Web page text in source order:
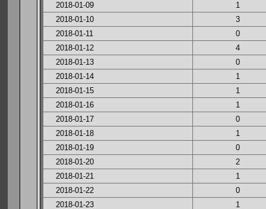
2018-01-09
1
2018-01-10
3
2018-01-11
0
2018-01-12
4
2018-01-13
0
2018-01-14
1
2018-01-15
1
2018-01-16
1
2018-01-17
0
2018-01-18
1
2018-01-19
0
2018-01-20
2
2018-01-21
1
2018-01-22
0
2018-01-23
1